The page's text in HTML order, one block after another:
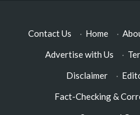
Contact Us · Home ·
Advertise with Us
·
Disclaimer
·
Fact-Checking &